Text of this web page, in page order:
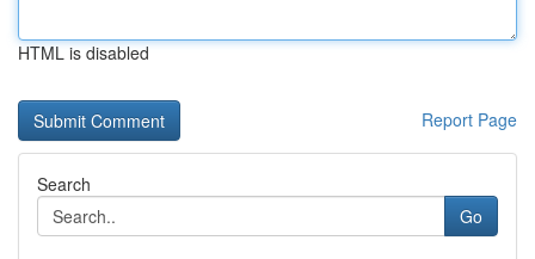
HTML is disabled
Report Page
Search
Go